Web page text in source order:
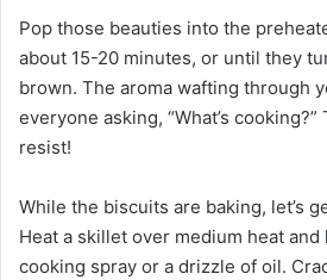
Pop those beauties into the
about 15-20 minutes, or until they
brown. The aroma wafting through
everyone asking, “What’s cooking?”
resist!
While the biscuits are baking, let’s
Heat a skillet over medium heat
cooking spray or a drizzle of oil.